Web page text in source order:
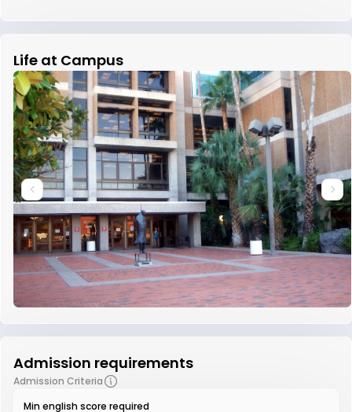
Life at Campus
Admission requirements
Admission Criteria
Min english score required